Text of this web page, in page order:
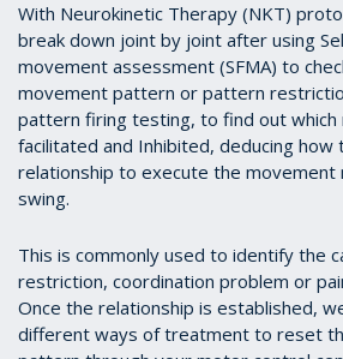
With Neurokinetic Therapy (NKT)
break down joint by joint after using
movement assessment (SFMA) to
movement pattern or pattern
pattern firing testing, to find out which
facilitated and Inhibited, deducing how
relationship to execute the movement
swing.
This is commonly used to identify the
restriction, coordination problem or
Once the relationship is established,
different ways of treatment to reset